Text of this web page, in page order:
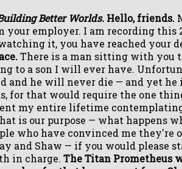
Better Worlds. Hello, friends.
your employer. I am recording this
it, you have reached your
There is a man sitting with you
to a son I will ever have.
and he will never die — and yet he
for that would require the one
my entire lifetime
is our purpose — what happens
who have convinced me they're
and Shaw — if you would please
in charge. The Titan Prometheus